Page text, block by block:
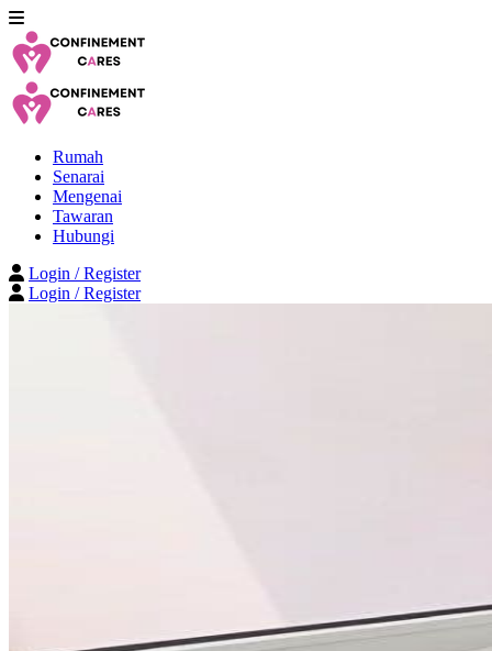
Rumah
Senarai
Mengenai
Tawaran
Hubungi
Login / Register
Login / Register